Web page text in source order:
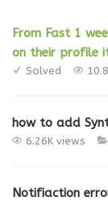
From Fast 1
on their profile
Solved
how to add
6.26K views
Notifiaction